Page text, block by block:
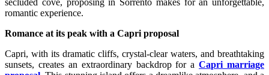
secluded cove, proposing in Sorrento makes for an unforgettable,
romantic experience.
Romance at its peak with a Capri proposal
Capri, with its dramatic cliffs, crystal-clear waters, and breathtaking
sunsets, creates an extraordinary backdrop for aCapri marriage